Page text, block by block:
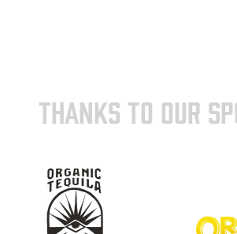
THANKS TO OUR